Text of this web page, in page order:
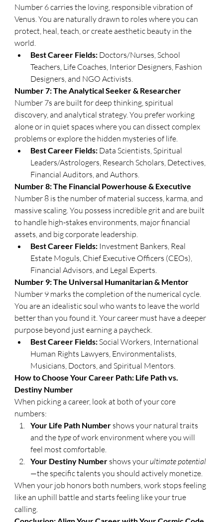
​Number 6 carries the loving, responsible vibration of
Venus. You are naturally drawn to roles where you can
protect, heal, teach, or create aesthetic beauty in the
world.
Best Career Fields: Doctors/Nurses, School
Teachers, Life Coaches, Interior Designers, Fashion
Designers, and NGO Activists.
​Number 7: The Analytical Seeker & Researcher
​Number 7s are built for deep thinking, spiritual
discovery, and analytical strategy. You prefer working
alone or in quiet spaces where you can dissect complex
problems or explore the hidden mysteries of life.
Best Career Fields: Data Scientists, Spiritual
Leaders/Astrologers, Research Scholars, Detectives,
Financial Auditors, and Authors.
​Number 8: The Financial Powerhouse & Executive
​Number 8 is the number of material success, karma, and
massive scaling. You possess incredible grit and are built
to handle high-stakes environments, major financial
assets, and big corporate leadership.
Best Career Fields: Investment Bankers, Real
Estate Moguls, Chief Executive Officers (CEOs),
Financial Advisors, and Legal Experts.
​Number 9: The Universal Humanitarian & Mentor
​Number 9 marks the completion of the numerical cycle.
You are an idealistic soul who wants to leave the world
better than you found it. Your career must have a deeper
purpose beyond just earning a paycheck.
Best Career Fields: Social Workers, International
Human Rights Lawyers, Environmentalists,
Musicians, Doctors, and Spiritual Mentors.
​How to Choose Your Career Path: Life Path vs.
Destiny Number
​When picking a career, look at both of your core
numbers:
Your Life Path Number shows your natural traits
and the type of work environment where you will
feel most comfortable.
Your Destiny Number shows your ultimate potential
—the specific talents you should actively monetize.
​When your job honors both numbers, work stops feeling
like an uphill battle and starts feeling like your true
calling.